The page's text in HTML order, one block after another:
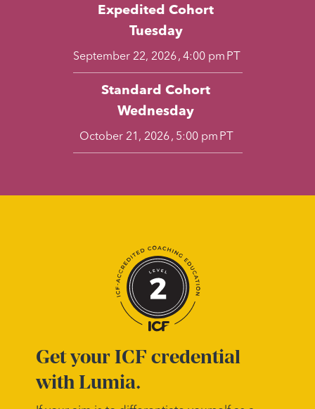
Expedited Cohort
Tuesday
September 22, 2026 , 4:00 pm PT
Standard Cohort
Wednesday
October 21, 2026, 5:00 pm PT
Get your ICF credential
with Lumia.